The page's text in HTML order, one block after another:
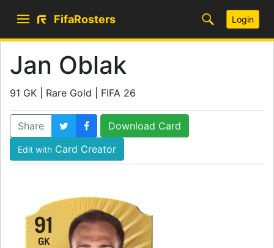
FifaRosters Login
Jan Oblak
91 GK | Rare Gold | FIFA 26
Share Download Card
Edit with Card Creator
91
GK